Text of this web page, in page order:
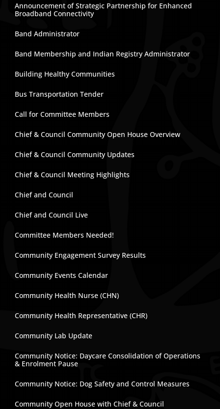
Announcement of Strategic Partnership for Enhanced
Broadband Connectivity
Band Administrator
Band Membership and Indian Registry Administrator
Building Healthy Communities
Bus Transportation Tender
Call for Committee Members
Chief & Council Community Open House Overview
Chief & Council Community Updates
Chief & Council Meeting Highlights
Chief and Council
Chief and Council Live
Committee Members Needed!
Community Engagement Survey Results
Community Events Calendar
Community Health Nurse (CHN)
Community Health Representative (CHR)
Community Lab Update
Community Notice: Daycare Consolidation of Operations
& Enrolment Pause
Community Notice: Dog Safety and Control Measures
Community Open House with Chief & Council